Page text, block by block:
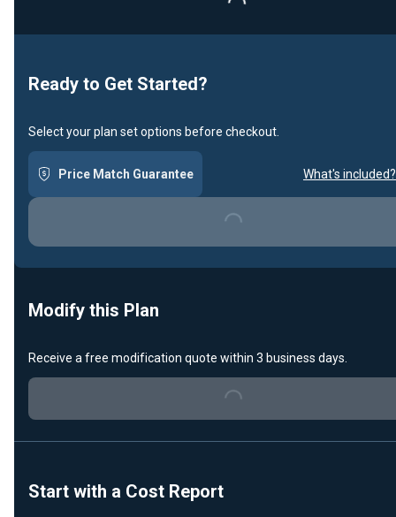
Loading...
Ready to Get Started?
Select your plan set options before checkout.
Price Match Guarantee What's included?
Loading...
Modify this Plan
Receive a free modification quote within 3 business days.
Loading...
Start with a Cost Report